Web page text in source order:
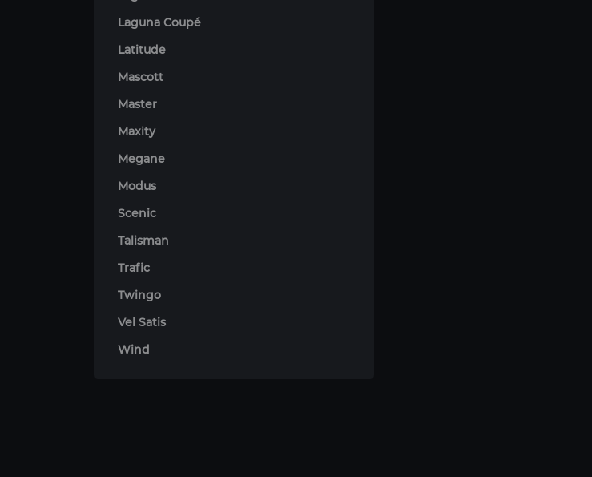
Laguna Coupé
Latitude
Mascott
Master
Maxity
Megane
Modus
Scenic
Talisman
Trafic
Twingo
Vel Satis
Wind